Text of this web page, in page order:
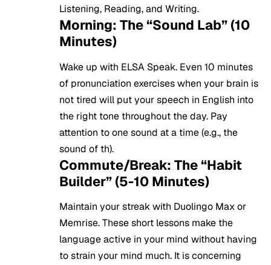
Listening, Reading, and Writing.
Morning: The “Sound Lab” (10
Minutes)
Wake up with ELSA Speak. Even 10 minutes
of pronunciation exercises when your brain is
not tired will put your speech in English into
the right tone throughout the day. Pay
attention to one sound at a time (e.g., the
sound of th).
Commute/Break: The “Habit
Builder” (5-10 Minutes)
Maintain your streak with Duolingo Max or
Memrise. These short lessons make the
language active in your mind without having
to strain your mind much. It is concerning